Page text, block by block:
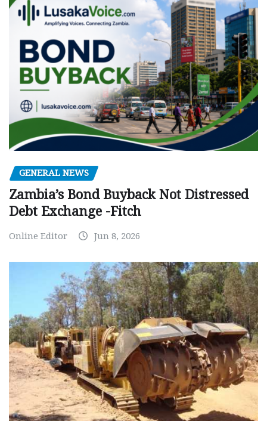
GENERAL NEWS
Zambia’s Bond Buyback Not Distressed
Debt Exchange -Fitch
Online Editor Jun 8, 2026